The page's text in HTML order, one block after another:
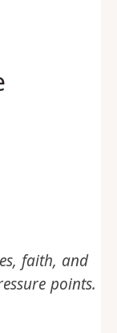
faith, and
points.